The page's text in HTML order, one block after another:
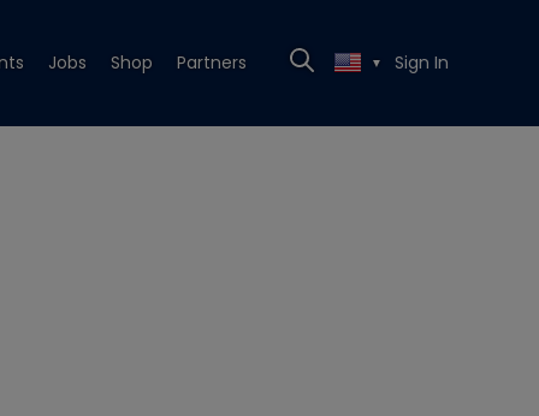
Jobs Shop Partners ▼ Sign In